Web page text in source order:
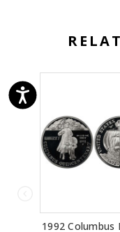
1992 Columbus